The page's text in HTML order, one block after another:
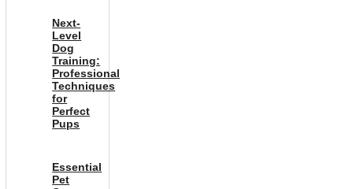
Next-
Level
Dog
Training:
Professional
Techniques
for
Perfect
Pups
Essential
Pet